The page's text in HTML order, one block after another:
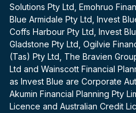
Solutions Pty Ltd, Emohruo
Blue Armidale Pty Ltd, Invest
Coffs Harbour Pty Ltd, Invest
Gladstone Pty Ltd, Ogilvie
(Tas) Pty Ltd, The Bravien
Ltd and Wainscott Financial
as Invest Blue are Corporate
Akumin Financial Planning Pty
Licence and Australian Credit